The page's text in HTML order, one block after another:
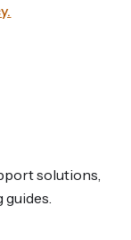
solutions,